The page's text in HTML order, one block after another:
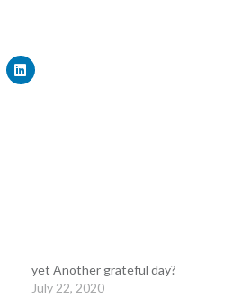
yet Another grateful day?
July 22, 2020